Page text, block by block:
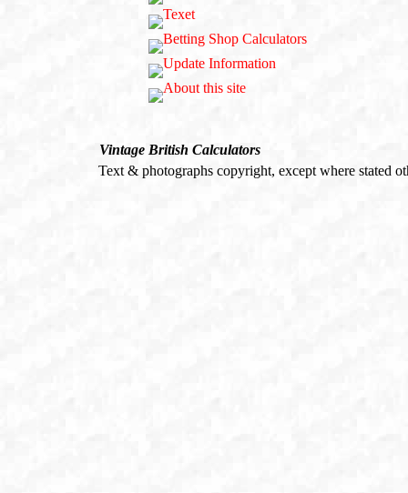
Vintage British Calculators
Text & photographs copyright, except where stated